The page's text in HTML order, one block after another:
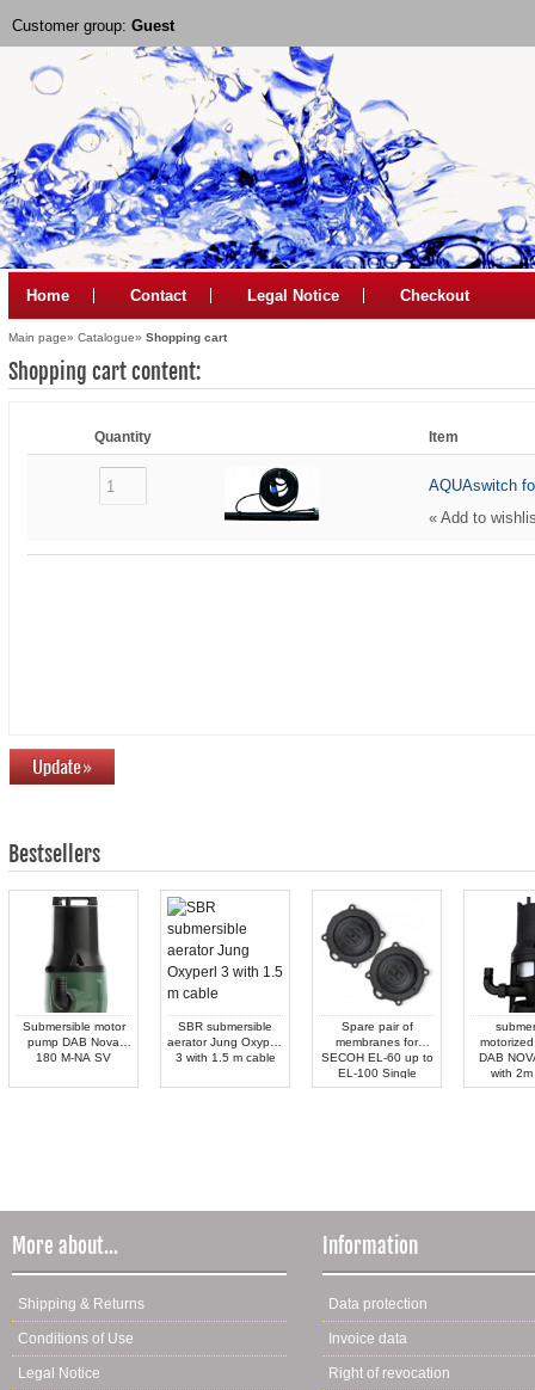
Customer group: Guest
Home Contact Legal Notice Checkout
Main page» Catalogue» Shopping cart
Shopping cart content:
Quantity Item
AQUAswitch
« Add to
Bestsellers
Submersible motor
pump DAB Nova
180 M-NA SV
SBR submersible
aerator Jung Oxyperl
3 with 1.5 m cable
Spare pair of
membranes for
SECOH EL-60 up to
EL-100 Single
DAB
with
More about...
Shipping & Returns
Conditions of Use
Legal Notice
Information
Data protection
Invoice data
Right of revocation